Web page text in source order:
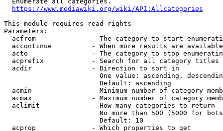
https://www.mediawiki.org/wiki/API:Allcategories
This module requires read rights
Parameters:
acfrom              - The category to start
accontinue          - When more results are
acto                - The category to stop
acprefix            - Search for all category titles
  acdir               - Direction to sort in
One value: ascending,
                        Default: ascending
acmin               - Minimum number of category
acmax               - Maximum number of category
  aclimit             - How many categories to return
No more than 500 (5000 for
                        Default: 10
  acprop              - Which properties to get